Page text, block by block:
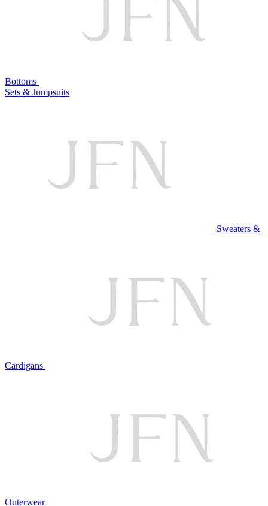
Bottoms
Sets & Jumpsuits
Sweaters &
Cardigans
Outerwear